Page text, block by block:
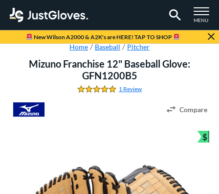
TOGGLE
MENU
Page Content Begins Here
New Wilson A2000 & A2K's are HERE! TAP TO SHOP
Home Baseball Pitcher
Mizuno Franchise 12" Baseball Glove:
GFN1200B5
5.0 Stars
1 Review
Compare
$